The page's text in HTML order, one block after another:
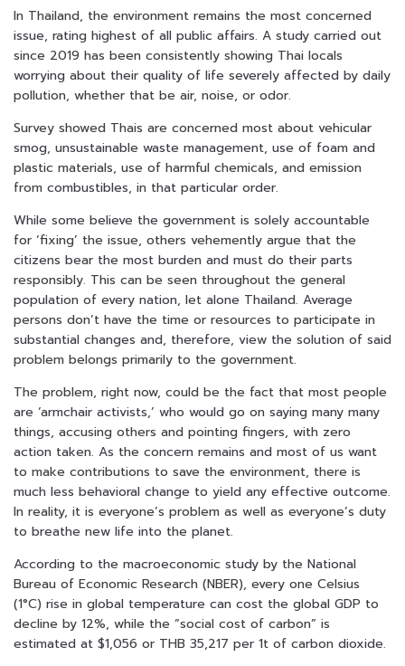
In Thailand, the environment remains the most concerned
issue, rating highest of all public affairs. A study carried out
since 2019 has been consistently showing Thai locals
worrying about their quality of life severely affected by daily
pollution, whether that be air, noise, or odor.
Survey showed Thais are concerned most about vehicular
smog, unsustainable waste management, use of foam and
plastic materials, use of harmful chemicals, and emission
from combustibles, in that particular order.
While some believe the government is solely accountable
for ‘fixing’ the issue, others vehemently argue that the
citizens bear the most burden and must do their parts
responsibly. This can be seen throughout the general
population of every nation, let alone Thailand. Average
persons don’t have the time or resources to participate in
substantial changes and, therefore, view the solution of said
problem belongs primarily to the government.
The problem, right now, could be the fact that most people
are ‘armchair activists,’ who would go on saying many many
things, accusing others and pointing fingers, with zero
action taken. As the concern remains and most of us want
to make contributions to save the environment, there is
much less behavioral change to yield any effective outcome.
In reality, it is everyone’s problem as well as everyone’s duty
to breathe new life into the planet.
According to the macroeconomic study by the National
Bureau of Economic Research (NBER), every one Celsius
(1°C) rise in global temperature can cost the global GDP to
decline by 12%, while the “social cost of carbon” is
estimated at $1,056 or THB 35,217 per 1t of carbon dioxide.